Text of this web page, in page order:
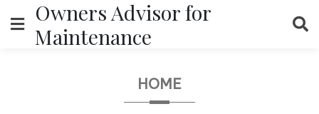
to
content
Owners Advisor for
Maintenance
HOME